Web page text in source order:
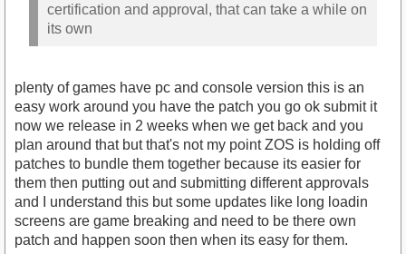
certification and approval, that can take a while on
its own
plenty of games have pc and console version this is an
easy work around you have the patch you go ok submit it
now we release in 2 weeks when we get back and you
plan around that but that's not my point ZOS is holding off
patches to bundle them together because its easier for
them then putting out and submitting different approvals
and I understand this but some updates like long loadin
screens are game breaking and need to be there own
patch and happen soon then when its easy for them.